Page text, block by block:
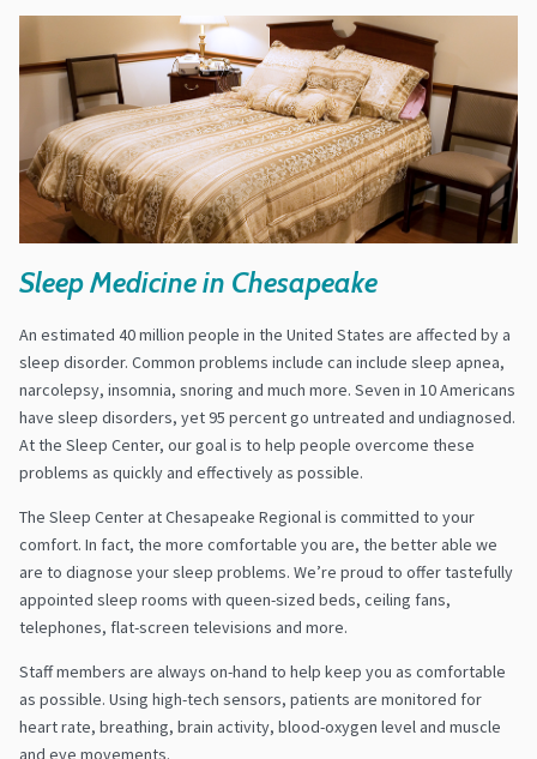
Sleep Medicine in Chesapeake
An estimated 40 million people in the United States are affected by a
sleep disorder. Common problems include can include sleep apnea,
narcolepsy, insomnia, snoring and much more. Seven in 10 Americans
have sleep disorders, yet 95 percent go untreated and undiagnosed.
At the Sleep Center, our goal is to help people overcome these
problems as quickly and effectively as possible.
The Sleep Center at Chesapeake Regional is committed to your
comfort. In fact, the more comfortable you are, the better able we
are to diagnose your sleep problems. We’re proud to offer tastefully
appointed sleep rooms with queen-sized beds, ceiling fans,
telephones, flat-screen televisions and more.
Staff members are always on-hand to help keep you as comfortable
as possible. Using high-tech sensors, patients are monitored for
heart rate, breathing, brain activity, blood-oxygen level and muscle
and eye movements.